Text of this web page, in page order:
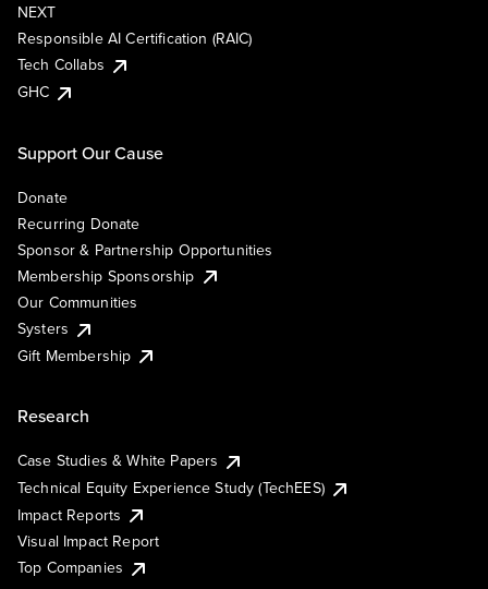
NEXT
Responsible AI Certification (RAIC)
Tech Collabs
GHC
Support Our Cause
Donate
Recurring Donate
Sponsor & Partnership Opportunities
Membership Sponsorship
Our Communities
Systers
Gift Membership
Research
Case Studies & White Papers
Technical Equity Experience Study (TechEES)
Impact Reports
Visual Impact Report
Top Companies